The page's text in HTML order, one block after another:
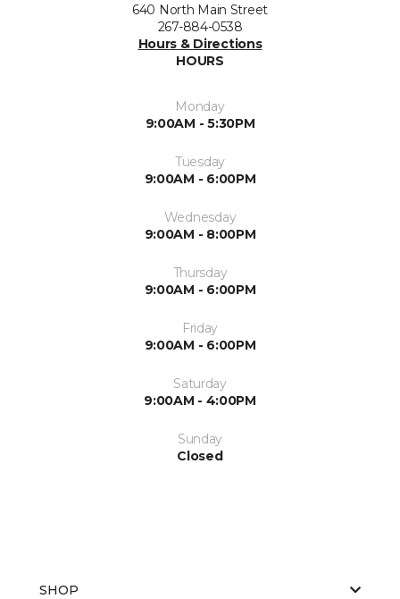
640 North Main Street
267-884-0538
Hours & Directions
HOURS
Monday
9:00AM - 5:30PM
Tuesday
9:00AM - 6:00PM
Wednesday
9:00AM - 8:00PM
Thursday
9:00AM - 6:00PM
Friday
9:00AM - 6:00PM
Saturday
9:00AM - 4:00PM
Sunday
Closed
SHOP